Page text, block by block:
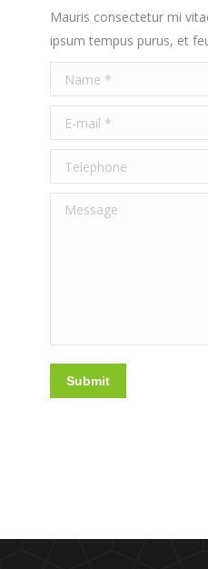
Mauris consectetur mi
ipsum tempus purus, et
Name *
E-mail *
Telephone
Message
Submit